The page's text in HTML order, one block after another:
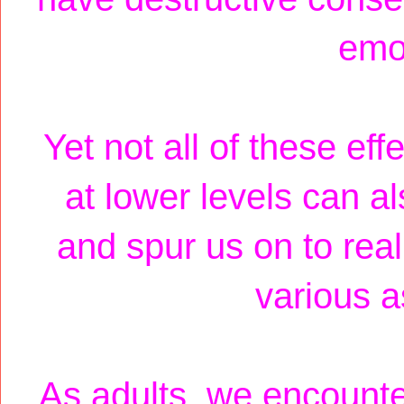
Yet not all of these
at lower levels can
and spur us on to
various
As adults, we